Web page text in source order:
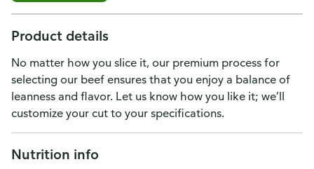
Product details
No matter how you slice it, our premium process for
selecting our beef ensures that you enjoy a balance of
leanness and flavor. Let us know how you like it; we’ll
customize your cut to your specifications.
Nutrition info